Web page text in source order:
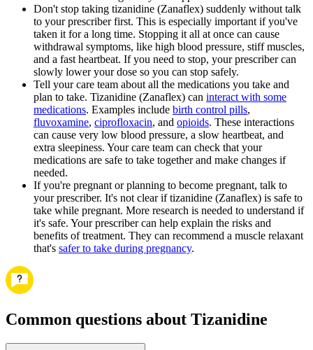
Don't stop taking tizanidine (Zanaflex) suddenly without talk
to your prescriber first. This is especially important if you've
taken it for a long time. Stopping it all at once can cause
withdrawal symptoms, like high blood pressure, stiff muscles,
and a fast heartbeat. If you need to stop, your prescriber can
slowly lower your dose so you can stop safely.
Tell your care team about all the medications you take and
plan to take. Tizanidine (Zanaflex) can interact with some
medications. Examples include birth control pills,
fluvoxamine, ciprofloxacin, and opioids. These interactions
can cause very low blood pressure, a slow heartbeat, and
extra sleepiness. Your care team can check that your
medications are safe to take together and make changes if
needed.
If you're pregnant or planning to become pregnant, talk to
your prescriber. It's not clear if tizanidine (Zanaflex) is safe to
take while pregnant. More research is needed to understand if
it's safe. Your prescriber can help explain the risks and
benefits of treatment. They can recommend a muscle relaxant
that's safer to take during pregnancy.
Common questions about Tizanidine